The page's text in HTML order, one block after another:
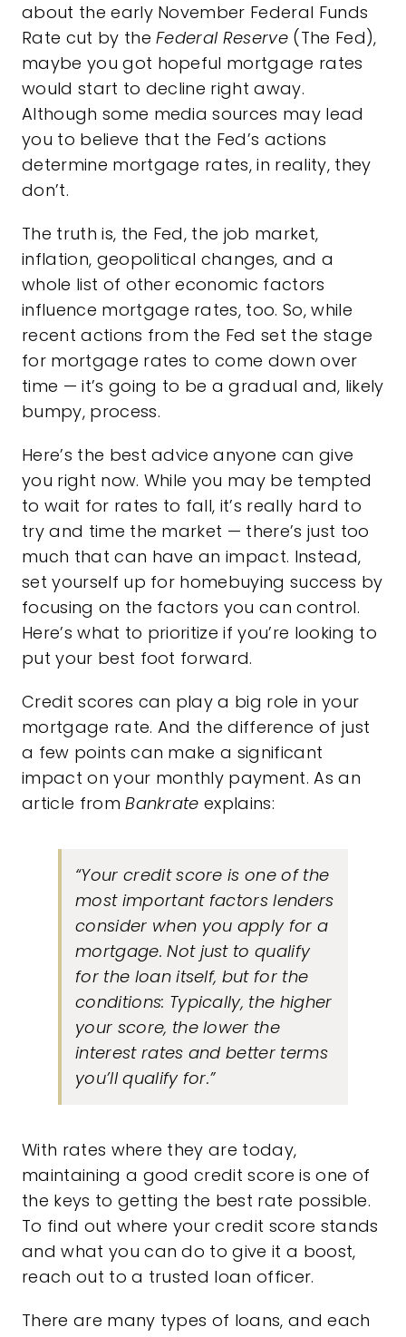
about the early November Federal Funds
Rate cut by theFederal Reserve (The Fed),
maybe you got hopeful mortgage rates
would start to decline right away.
Although some media sources may lead
you to believe that the Fed’s actions
determine mortgage rates, in reality, they
don’t.
The truth is, the Fed, the job market,
inflation, geopolitical changes, and a
whole list of other economic factors
influence mortgage rates, too. So, while
recent actions from the Fed set the stage
for mortgage rates to come down over
time — it’s going to be a gradual and, likely
bumpy, process.
Here’s the best advice anyone can give
you right now. While you may be tempted
to wait for rates to fall, it’s really hard to
try and time the market — there’s just too
much that can have an impact. Instead,
set yourself up for homebuying success by
focusing on the factors you can control.
Here’s what to prioritize if you’re looking to
put your best foot forward.
Credit scores can play a big role in your
mortgage rate. And the difference of just
a few points can make a significant
impact on your monthly payment. As an
article fromBankrateexplains:
“Your credit score is one of the
most important factors lenders
consider when you apply for a
mortgage. Not just to qualify
for the loan itself, but for the
conditions: Typically, the higher
your score, the lower the
interest rates and better terms
you’ll qualify for.”
With rates where they are today,
maintaining a good credit score is one of
the keys to getting the best rate possible.
To find out where your credit score stands
and what you can do to give it a boost,
reach out to a trusted loan officer.
There are many types of loans, and each